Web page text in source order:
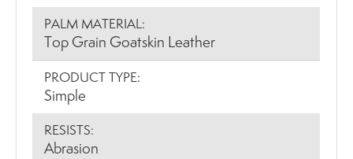
PALM MATERIAL:
Top Grain Goatskin Leather
PRODUCT TYPE:
Simple
RESISTS:
Abrasion